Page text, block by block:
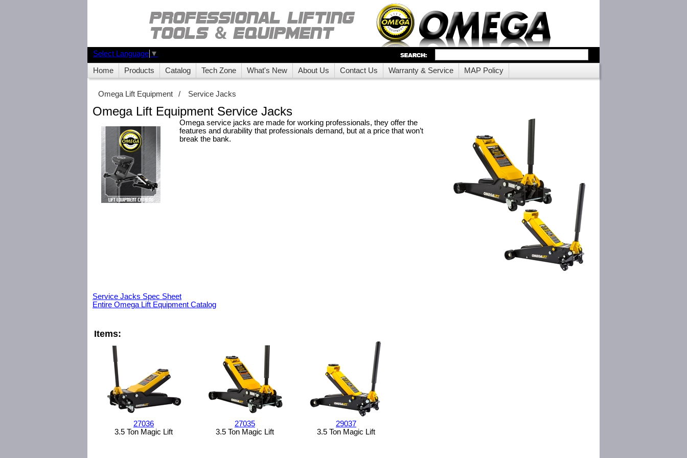
Select Language ▼
Home Products Catalog Tech Zone What's New About Us Contact Us Warranty & Service MAP Policy
Omega Lift Equipment / Service Jacks
Omega Lift Equipment Service Jacks
Omega service jacks are made for working professionals, they offer the
features and durability that professionals demand, but at a price that won’t
break the bank.
Service Jacks Spec Sheet
Entire Omega Lift Equipment Catalog
Items:
27036
3.5 Ton Magic Lift
27035
3.5 Ton Magic Lift
29037
3.5 Ton Magic Lift